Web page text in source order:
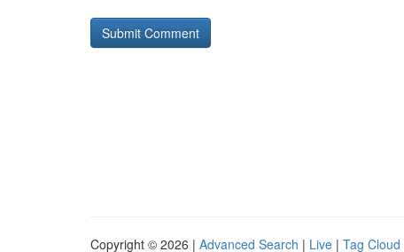
Copyright © 2026 | Advanced Search | Live | Tag Cloud